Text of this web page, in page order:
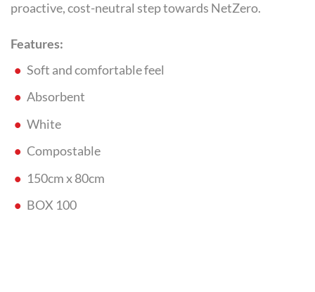
proactive, cost-neutral step towards NetZero.
Features:
Soft and comfortable feel
Absorbent
White
Compostable
150cm x 80cm
BOX 100